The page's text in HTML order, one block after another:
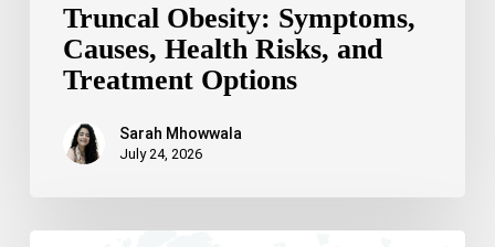
Truncal Obesity: Symptoms,
Causes, Health Risks, and
Treatment Options
Sarah Mhowwala
July 24, 2026